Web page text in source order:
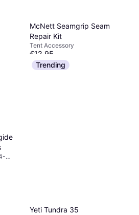
McNett Seamgrip Seam
Repair Kit
Tent Accessory
€12.95
Or 3 payments of €4.31
2 stores
Trending
Yeti Tundra 35